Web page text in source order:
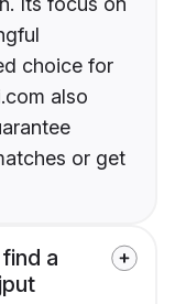
choice for
also
or get
a